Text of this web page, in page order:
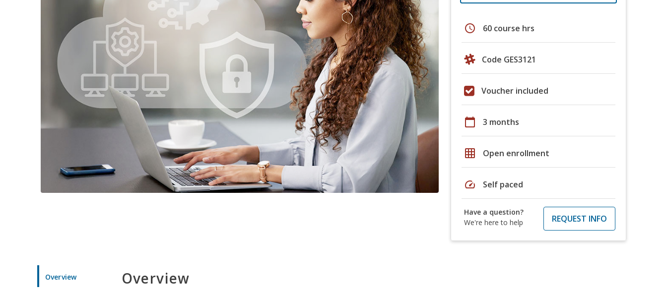
schedule 60 course hrs
Code GES3121
Voucher included
calendar_today 3 months
grid_on Open enrollment
speed Self paced
Have a question?
We're here to help
REQUEST INFO
Overview Overview